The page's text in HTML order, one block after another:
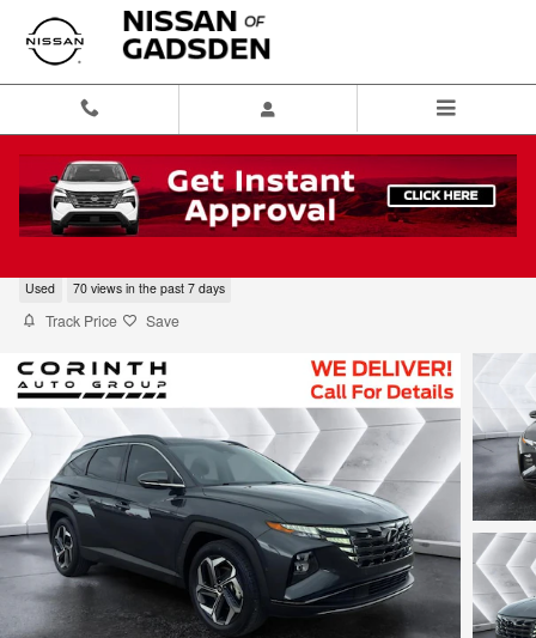
Skip to main content
2024 Hyundai Tucson Limited
Used 70 views in the past 7 days
Track Price Save